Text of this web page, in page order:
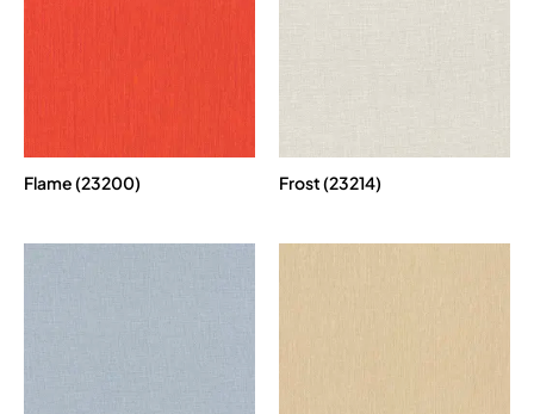
Flame (23200) Frost (23214)